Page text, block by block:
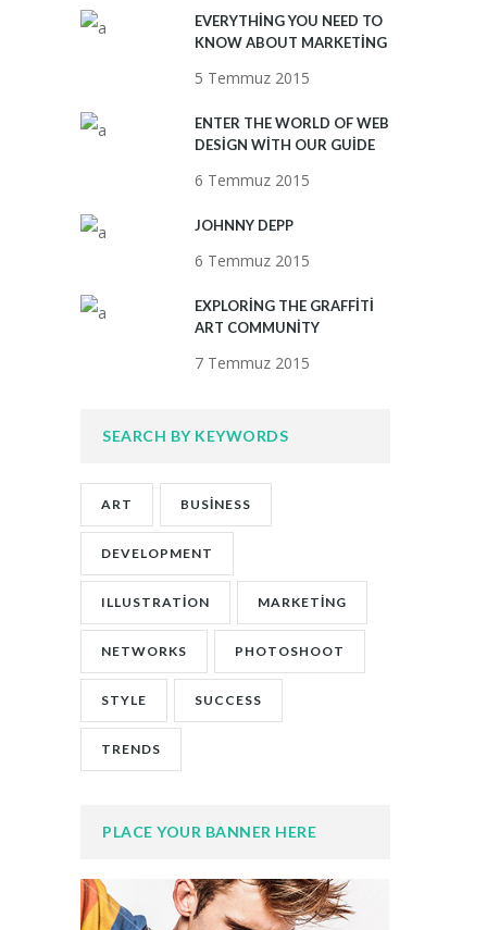
EVERYTHING YOU NEED TO
KNOW ABOUT MARKETING
5 Temmuz 2015
ENTER THE WORLD OF WEB
DESIGN WITH OUR GUIDE
6 Temmuz 2015
JOHNNY DEPP
6 Temmuz 2015
EXPLORING THE GRAFFITI
ART COMMUNITY
7 Temmuz 2015
SEARCH BY KEYWORDS
ART BUSINESS
DEVELOPMENT
ILLUSTRATION MARKETING
NETWORKS PHOTOSHOOT
STYLE SUCCESS
TRENDS
PLACE YOUR BANNER HERE